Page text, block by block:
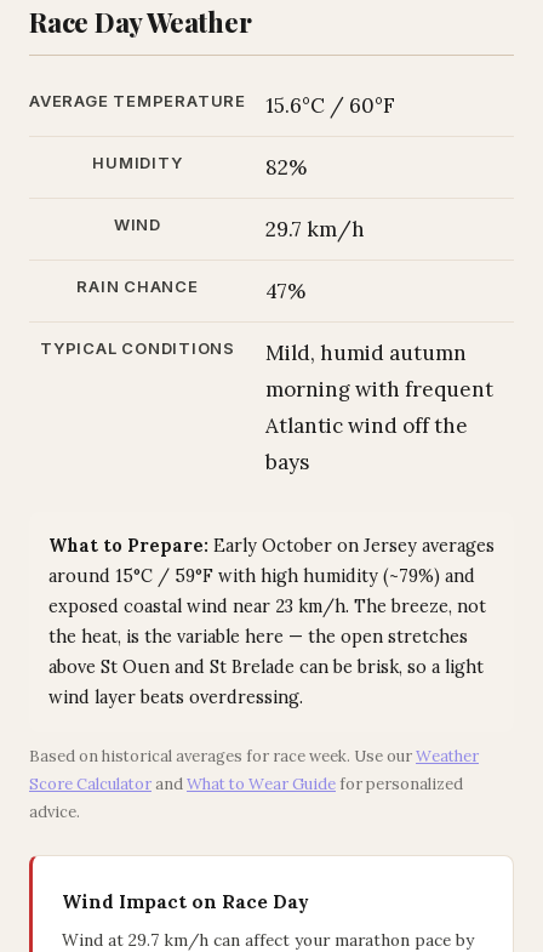
Race Day Weather
AVERAGE TEMPERATURE 15.6°C / 60°F
HUMIDITY 82%
WIND 29.7 km/h
RAIN CHANCE 47%
TYPICAL CONDITIONS
Mild, humid autumn
morning with frequent
Atlantic wind off the
bays
What to Prepare: Early October on Jersey averages
around 15°C / 59°F with high humidity (~79%) and
exposed coastal wind near 23 km/h. The breeze, not
the heat, is the variable here — the open stretches
above St Ouen and St Brelade can be brisk, so a light
wind layer beats overdressing.
Based on historical averages for race week. Use ourWeather
Score CalculatorandWhat to Wear Guidefor personalized
advice.
Wind Impact on Race Day
Wind at 29.7 km/h can affect your marathon pace by